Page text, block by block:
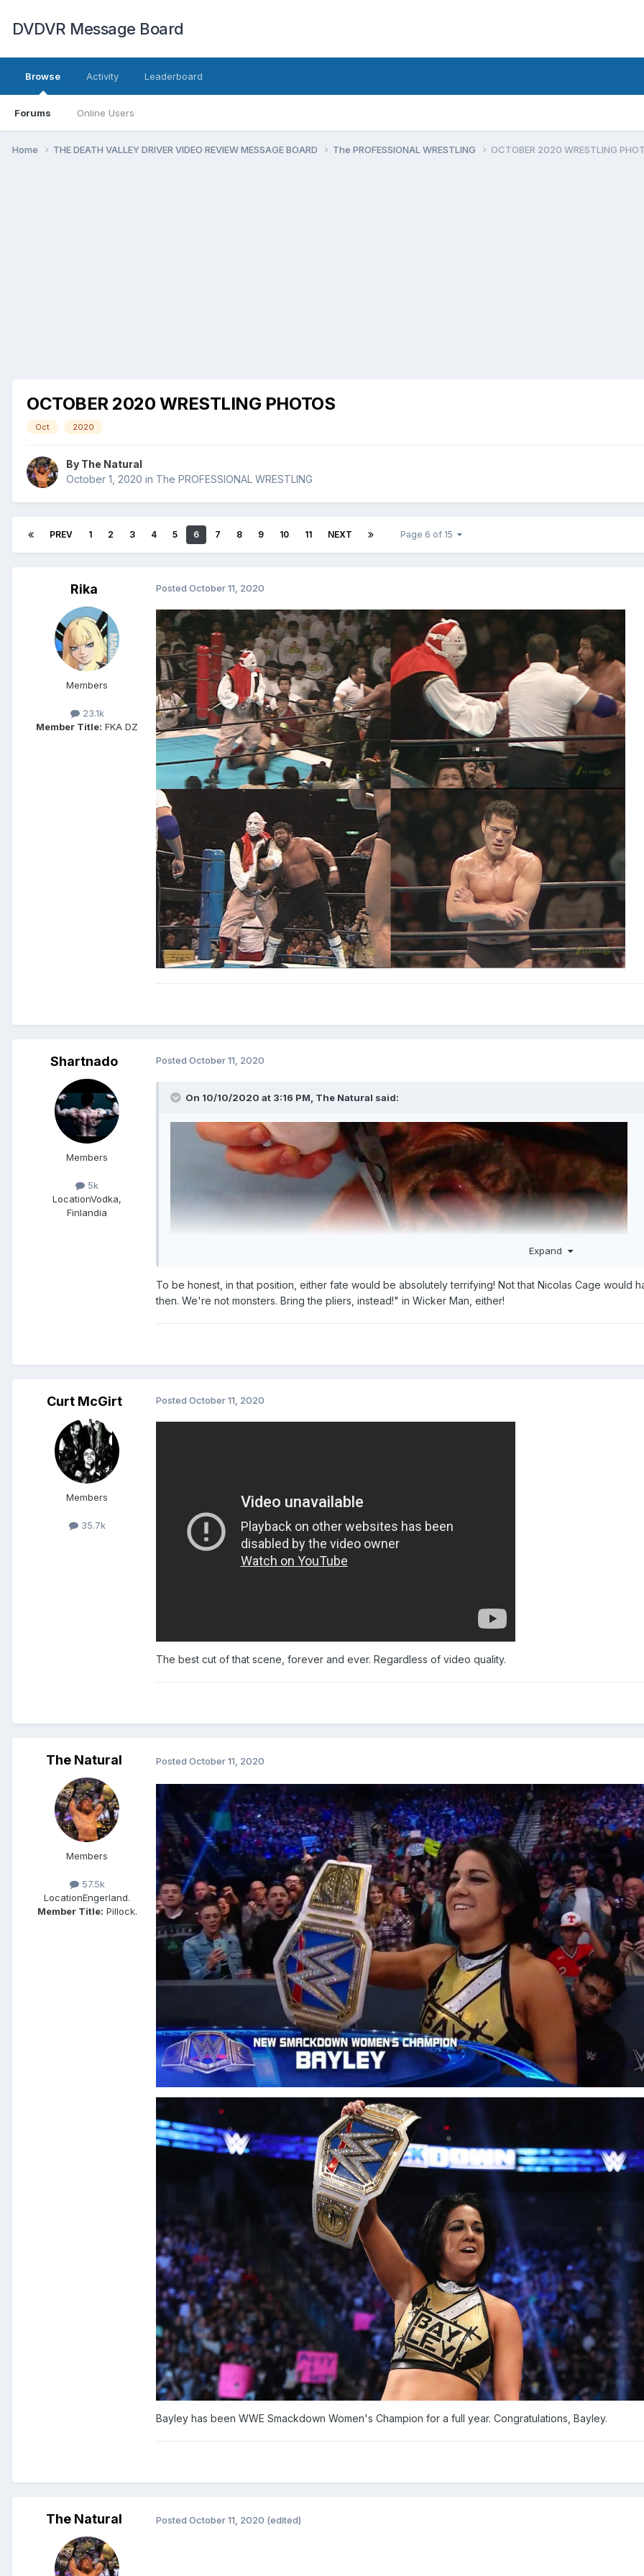
DVDVR Message Board
Browse
Forums Online Users
Activity Leaderboard
Home THE DEATH VALLEY DRIVER VIDEO REVIEW MESSAGE BOARD The PROFESSIONAL WRESTLING OCTOBER 2020 WRESTLING
OCTOBER 2020 WRESTLING PHOTOS
Oct 2020
By The Natural
October 1, 2020 in The PROFESSIONAL WRESTLING
PREV 1 2 3 4 5 6 7 8 9 10 11 NEXT Page 6 of 15
Rika
Members
23.1k
Member Title: FKA DZ
Posted October 11, 2020
Shartnado
Members
5k
LocationVodka,
Finlandia
Posted October 11, 2020
On 10/10/2020 at 3:16 PM, The Natural said:
NOT THEBEES, PLIERS!!!
Expand
To be honest, in that position, either fate would be absolutely terrifying! Not that Nicolas Cage would
then. We're not monsters. Bring the pliers, instead!" in Wicker Man, either!
Curt McGirt
Members
35.7k
Posted October 11, 2020
The best cut of that scene, forever and ever. Regardless of video quality.
The Natural
Members
57.5k
LocationEngerland.
Member Title: Pillock.
Posted October 11, 2020
Bayley has been WWE Smackdown Women's Champion for a full year. Congratulations, Bayley.
The Natural Posted October 11, 2020 (edited)